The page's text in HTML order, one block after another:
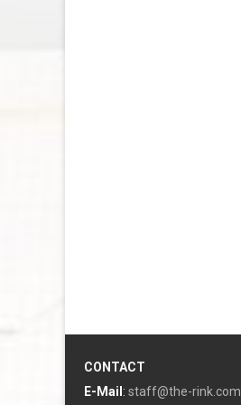
CONTACT
E-Mail : staff@the-rink.com